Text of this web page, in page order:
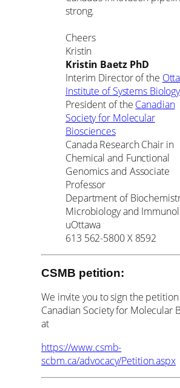
strong.
Cheers
Kristin
Kristin Baetz PhD
Interim Director of the
Institute of Systems Biology
President of the Canadian
Society for Molecular
Biosciences
Canada Research Chair in
Chemical and Functional
Genomics and Associate
Professor
Department of
Microbiology and
uOttawa
613 562-5800 X 8592
CSMB petition:
We invite you to sign the
Canadian Society for Molecular
at
https://www.csmb-
scbm.ca/advocacy/Petition.aspx